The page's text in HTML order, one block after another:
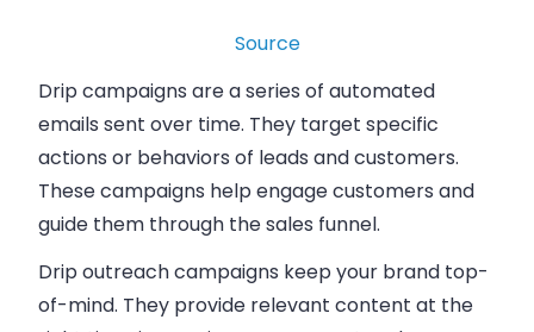
Source
Drip campaigns are a series of automated
emails sent over time. They target specific
actions or behaviors of leads and customers.
These campaigns help engage customers and
guide them through the sales funnel.
Drip outreach campaigns keep your brand top-
of-mind. They provide relevant content at the